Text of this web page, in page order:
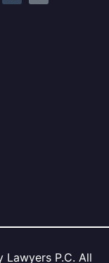
P.C. All